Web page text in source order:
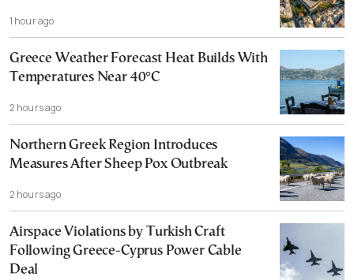
1 hour ago
Greece Weather Forecast Heat Builds With
Temperatures Near 40°C
2 hours ago
Northern Greek Region Introduces
Measures After Sheep Pox Outbreak
2 hours ago
Airspace Violations by Turkish Craft
Following Greece-Cyprus Power Cable
Deal